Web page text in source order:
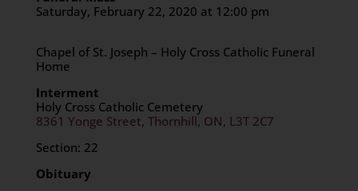
Saturday, February 22, 2020 at 12:00 pm
Chapel of St. Joseph – Holy Cross Catholic Funeral
Home
Interment
Holy Cross Catholic Cemetery
8361 Yonge Street, Thornhill, ON, L3T 2C7
Section: 22
Obituary